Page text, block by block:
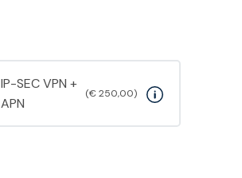
IP-SEC VPN +
APN
(€ 250,00)